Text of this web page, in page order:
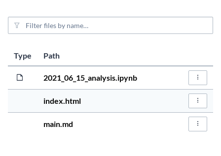
File filter
Type Path
2021_06_15_analysis.ipynb
5 years, 1
3.6KiB
File
index.html
5 years, 1
1.7KiB
File
main.md
5 years, 1
243.0B
File